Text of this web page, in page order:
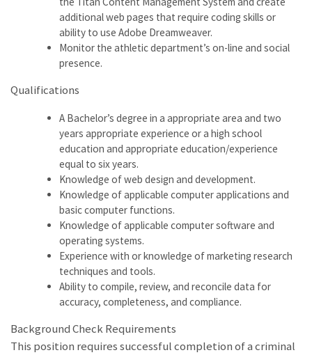
additional web pages that require coding skills or
ability to use Adobe Dreamweaver.
Monitor the athletic department’s on-line and social
presence.
Qualifications
A Bachelor’s degree in a appropriate area and two
years appropriate experience or a high school
education and appropriate education/experience
equal to six years.
Knowledge of web design and development.
Knowledge of applicable computer applications and
basic computer functions.
Knowledge of applicable computer software and
operating systems.
Experience with or knowledge of marketing research
techniques and tools.
Ability to compile, review, and reconcile data for
accuracy, completeness, and compliance.
Background Check Requirements
This position requires successful completion of a criminal